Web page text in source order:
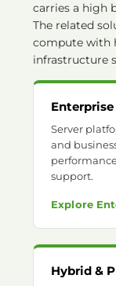
carries a high
The related
compute with
infrastructure
Server
and
support.
Explore
Hybrid &